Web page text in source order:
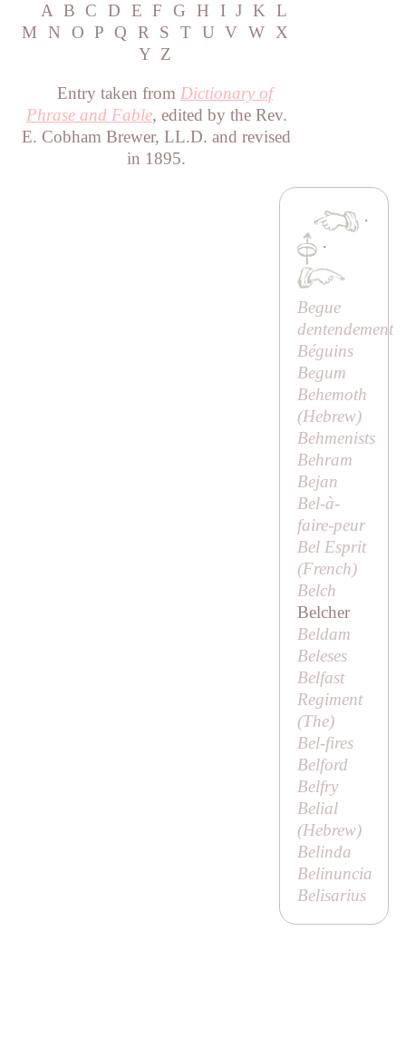
A B C D E F G H I J K L
M
N O P Q R S T U V W X
Y Z
Entry taken from Dictionary of
Phrase and Fable, edited by the Rev.
E. Cobham Brewer, LL.D. and revised
in 1895.
·
·
Begue
dentendement
Béguins
Begum
Behemoth
(Hebrew)
Behmenists
Behram
Bejan
Bel-à-
faire-peur
Bel Esprit
(French)
Belch
Belcher
Beldam
Beleses
Belfast
Regiment
(The)
Bel-fires
Belford
Belfry
Belial
(Hebrew)
Belinda
Belinuncia
Belisarius